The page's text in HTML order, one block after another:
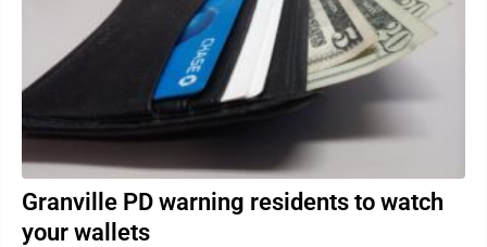
Granville PD warning residents to watch
your wallets